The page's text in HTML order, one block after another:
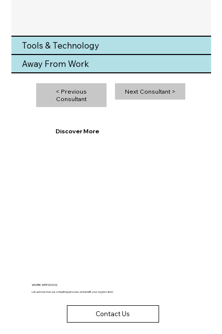
< Previous
Next Consultant >
Tools & Technology
Away From Work
Discover More
WORK WITH DVCG
Let us know how our consulting services can benefit your organization.
Contact Us